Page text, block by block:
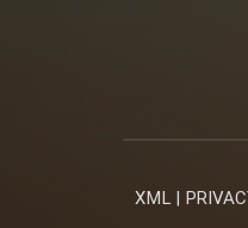
XML |